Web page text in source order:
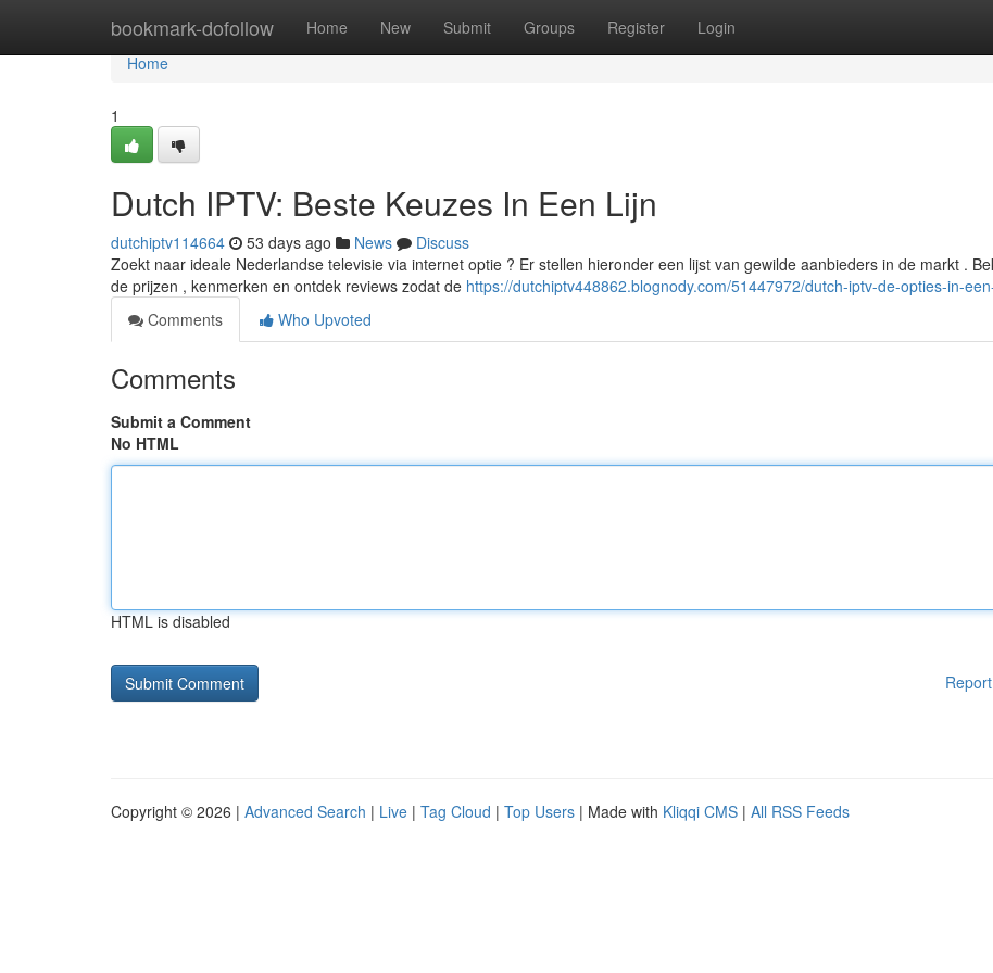
bookmark-dofollow Home New Submit Groups Register Login
Home
Home
1
Dutch IPTV: Beste Keuzes In Een Lijn
dutchiptv114664 53 days ago News
Discuss
Zoekt naar ideale Nederlandse televisie via internet optie ? Er stellen hieronder een lijst van gewilde aanbieders in de markt .
de prijzen , kenmerken en ontdek reviews zodat de https://dutchiptv448862.blognody.com/51447972/dutch-iptv-de-opties-in-
Comments
Who Upvoted
Comments
Submit a Comment
No HTML
HTML is disabled
Copyright © 2026 | Advanced Search | Live | Tag Cloud | Top Users | Made with Kliqqi CMS | All RSS Feeds